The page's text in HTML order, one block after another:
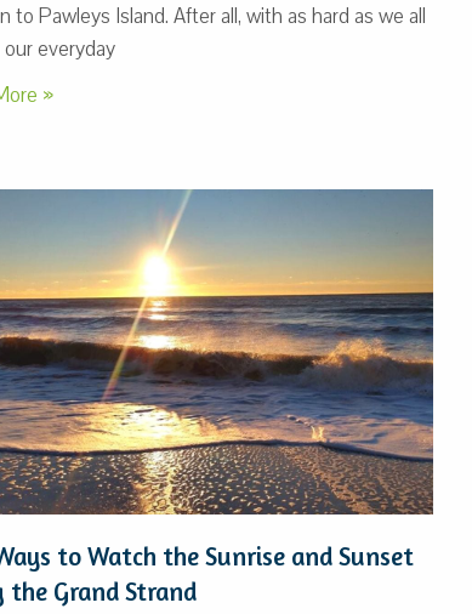
to Pawleys Island. After all, with as hard as we all
everyday
»
to Watch the Sunrise and Sunset
the Grand Strand